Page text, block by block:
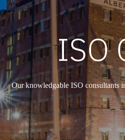
ISO
Our knowledgable ISO consultants